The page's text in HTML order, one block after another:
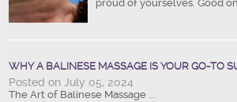
proud of yourselves. Good
WHY A BALINESE MASSAGE IS YOUR GO-TO
Posted on July 05, 2024
The Art of Balinese Massage ...